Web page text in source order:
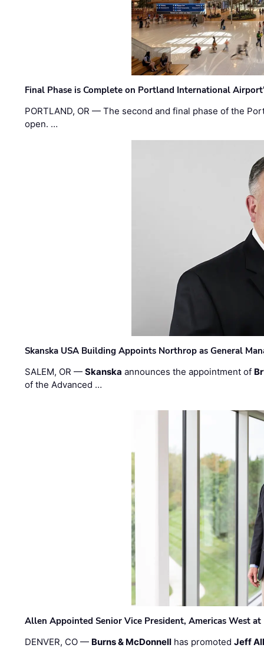
Final Phase is Complete on Portland International
PORTLAND, OR — The second and final phase of the
open. …
Skanska USA Building Appoints Northrop as General
SALEM, OR —Skanska announces the appointment of
of the Advanced …
Allen Appointed Senior Vice President, Americas West
DENVER, CO — Burns & McDonnell has promotedJeff